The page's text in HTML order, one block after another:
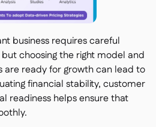
business requires careful
choosing the right model and
are ready for growth can lead to
financial stability, customer
readiness helps ensure that